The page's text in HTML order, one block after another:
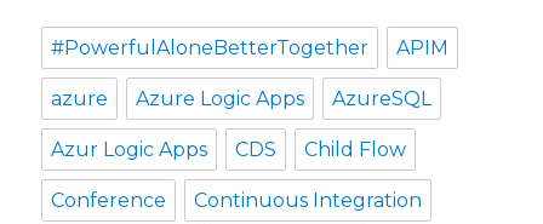
#PowerfulAloneBetterTogether APIM
azure Azure Logic Apps AzureSQL
Azur Logic Apps CDS Child Flow
Conference Continuous Integration